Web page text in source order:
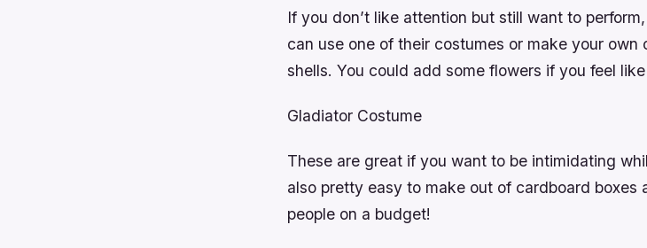
If you don’t like attention but still want to
can use one of their costumes or make your
shells. You could add some flowers if you feel
Gladiator Costume
These are great if you want to be intimidating
also pretty easy to make out of cardboard boxes
people on a budget!